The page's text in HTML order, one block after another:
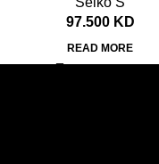
97.500 KD
READ MORE